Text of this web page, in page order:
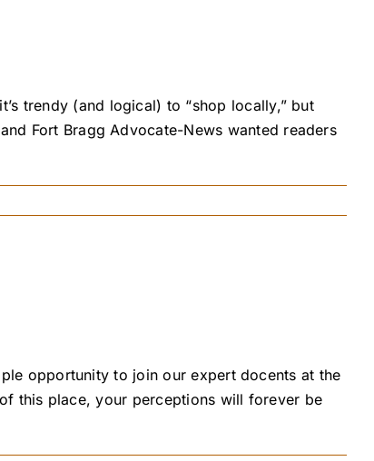
trendy (and logical) to “shop locally,” but
Fort Bragg Advocate-News wanted readers
opportunity to join our expert docents at the
this place, your perceptions will forever be